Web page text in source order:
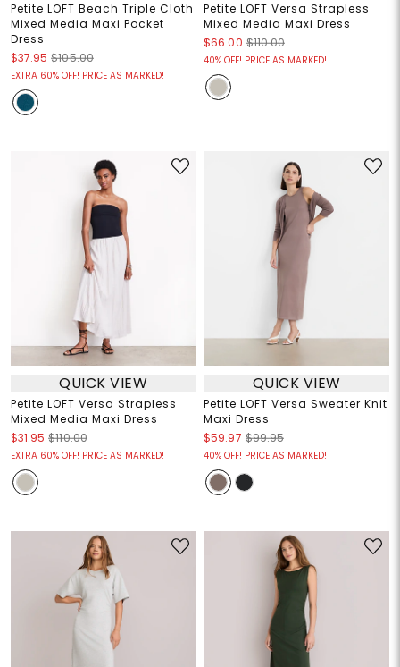
Petite LOFT Beach Triple Cloth
Mixed Media Maxi Pocket
Dress
$37.95 $105.00
EXTRA 60% OFF! PRICE AS MARKED!
Petite LOFT Versa Strapless
Mixed Media Maxi Dress
$66.00 $110.00
40% OFF! PRICE AS MARKED!
QUICK VIEW
Petite LOFT Versa Strapless
Mixed Media Maxi Dress
$31.95 $110.00
EXTRA 60% OFF! PRICE AS MARKED!
QUICK VIEW
Petite LOFT Versa Sweater Knit
Maxi Dress
$59.97 $99.95
40% OFF! PRICE AS MARKED!